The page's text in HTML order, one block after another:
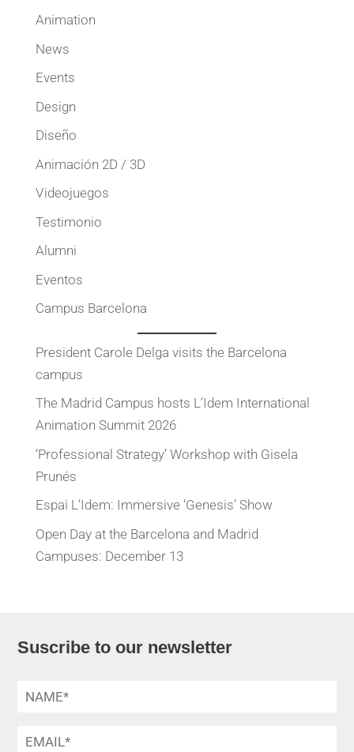
Animation
News
Events
Design
Diseño
Animación 2D / 3D
Videojuegos
Testimonio
Alumni
Eventos
Campus Barcelona
President Carole Delga visits the Barcelona
campus
The Madrid Campus hosts L’Idem International
Animation Summit 2026
‘Professional Strategy’ Workshop with Gisela
Prunés
Espai L’Idem: Immersive ‘Genesis’ Show
Open Day at the Barcelona and Madrid
Campuses: December 13
Suscribe to our newsletter